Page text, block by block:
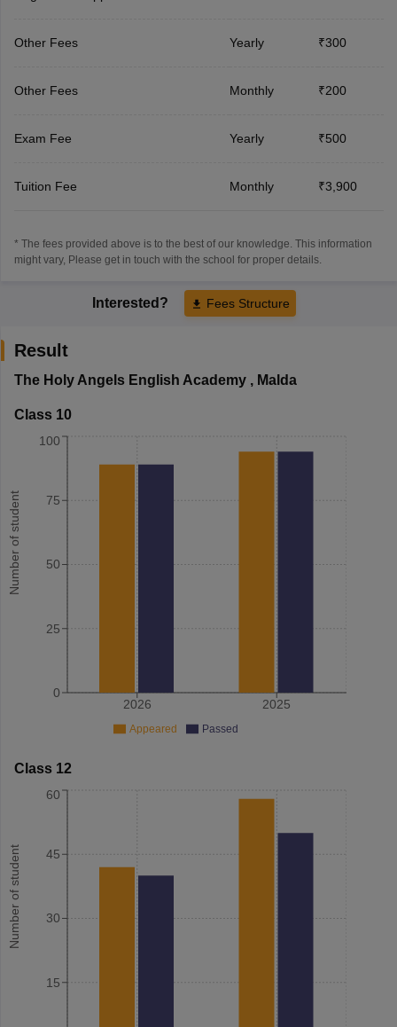
Other Fees Yearly ₹300
Other Fees Monthly ₹200
Exam Fee Yearly ₹500
Tuition Fee Monthly ₹3,900
* The fees provided above is to the best of our knowledge. This information
might vary, Please get in touch with the school for proper details.
Interested? Fees Structure
Result
The Holy Angels English Academy, Malda
Class 10
Number of student
2026 2025
0
25
50
75
100
Appeared Passed
Class 12
Number of student
15
30
45
60